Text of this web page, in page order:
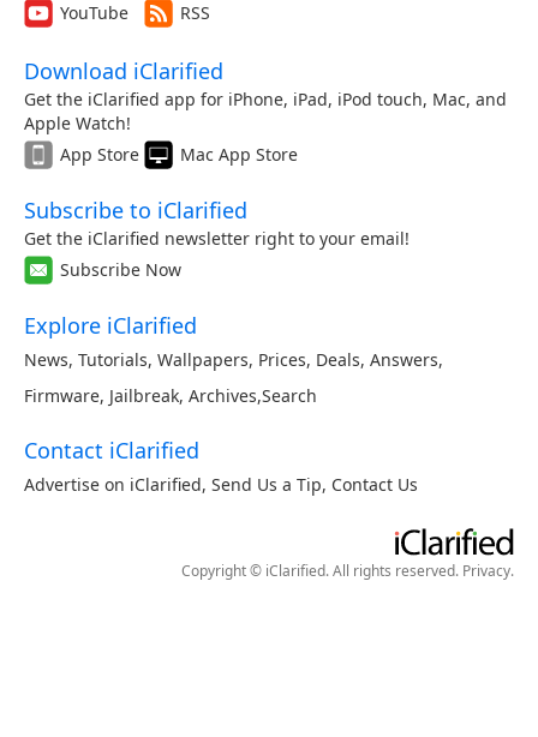
YouTube
RSS
Download iClarified
Get the iClarified app for iPhone, iPad, iPod touch, Mac, and
Apple Watch!
App Store
Mac App Store
Subscribe to iClarified
Get the iClarified newsletter right to your email!
Subscribe Now
Explore iClarified
News, Tutorials, Wallpapers, Prices, Deals, Answers,
Firmware, Jailbreak, Archives,Search
Contact iClarified
Advertise on iClarified, Send Us a Tip, Contact Us
Copyright © iClarified. All rights reserved. Privacy.